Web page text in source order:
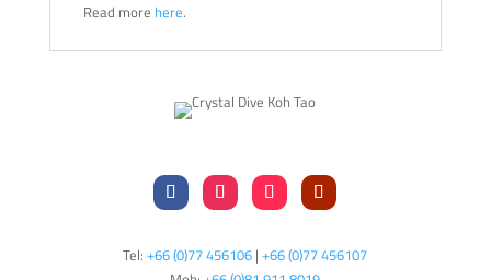
Read more here.
Tel:+66 (0)77 456106 |+66 (0)77 456107